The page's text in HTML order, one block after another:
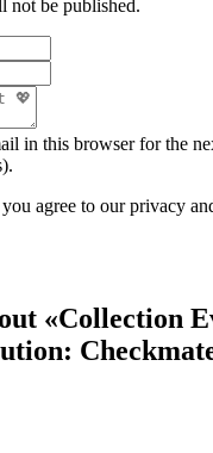
not be published.
in this browser for the
agree to our privacy
«Collection